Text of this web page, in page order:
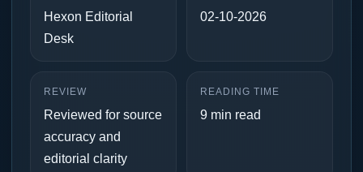
Hexon Editorial
Desk
02-10-2026
REVIEW
Reviewed for source
accuracy and
editorial clarity
READING TIME
9 min read